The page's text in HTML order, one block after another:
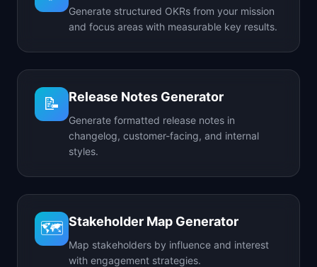
Generate structured OKRs from your mission
and focus areas with measurable key results.
📝 Release Notes Generator
Generate formatted release notes in
changelog, customer-facing, and internal
styles.
🗺️ Stakeholder Map Generator
Map stakeholders by influence and interest
with engagement strategies.